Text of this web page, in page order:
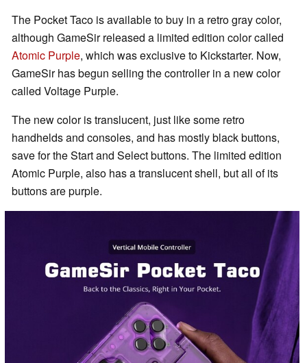
The Pocket Taco is available to buy in a retro gray color,
although GameSir released a limited edition color called
Atomic Purple, which was exclusive to Kickstarter. Now,
GameSir has begun selling the controller in a new color
called Voltage Purple.
The new color is translucent, just like some retro
handhelds and consoles, and has mostly black buttons,
save for the Start and Select buttons. The limited edition
Atomic Purple, also has a translucent shell, but all of its
buttons are purple.